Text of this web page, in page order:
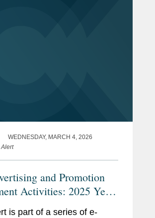
WEDNESDAY, MARCH 4, 2026
and Promotion
Activities: 2025 Year
is part of a series of e-